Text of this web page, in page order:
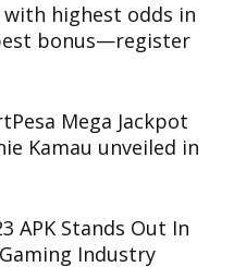
highest odds in
bonus—register
Mega Jackpot
Kamau unveiled in
APK Stands Out In
Industry